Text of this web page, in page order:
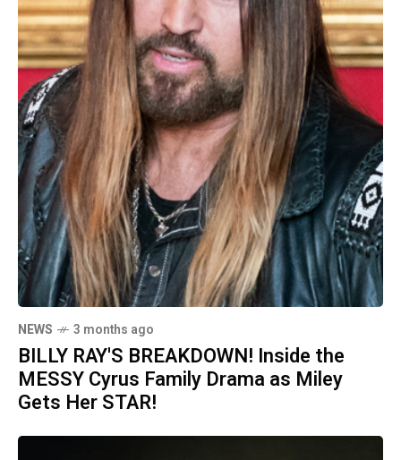
NEWS 3 months ago
BILLY RAY'S BREAKDOWN! Inside the
MESSY Cyrus Family Drama as Miley
Gets Her STAR!